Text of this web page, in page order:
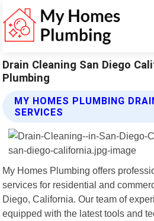
Drain Cleaning San Diego
Plumbing
MY HOMES PLUMBING
SERVICES
My Homes Plumbing offers
services for residential and
Diego, California. Our team of
equipped with the latest tools and